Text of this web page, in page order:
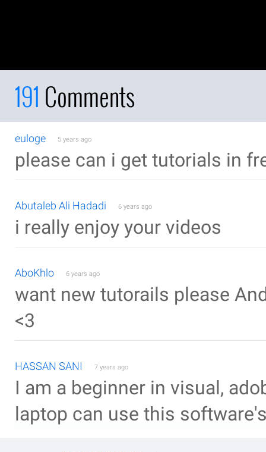
191 Comments
euloge 5 years ago
please can i get tutorials in
Abutaleb Ali Hadadi 6 years ago
i really enjoy your videos
AboKhlo 6 years ago
want new tutorails please
<3
HASSAN SANI 7 years ago
I am a beginner in visual,
laptop can use this